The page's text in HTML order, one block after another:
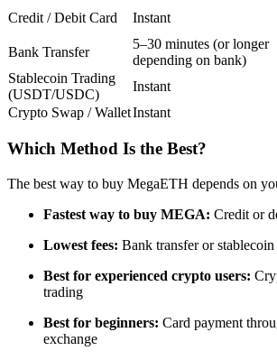
Copy Trading
Join Forces With Top Traders
Become a Copy Trader
Enjoy profit-sharing and copy trading
Credit / Debit Card Instant
Bank Transfer
5–30 minutes (or longer
depending on bank)
Stablecoin Trading
(USDT/USDC)
Instant
Crypto Swap / WalletInstant
Which Method Is the Best?
The best way to buy MegaETH depends on
Fastest way to buy MEGA: Credit or
Lowest fees: Bank transfer or
Best for experienced crypto users:
trading
Best for beginners: Card payment
exchange